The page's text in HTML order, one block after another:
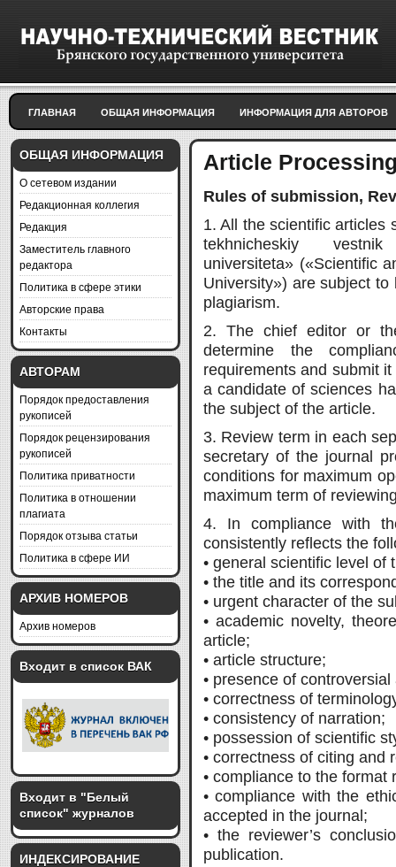
ГЛАВНАЯ ОБЩАЯ ИНФОРМАЦИЯ ИНФОРМАЦИЯ ДЛЯ АВТОРОВ
ОБЩАЯ ИНФОРМАЦИЯ
О сетевом издании
Редакционная коллегия
Редакция
Заместитель главного
редактора
Политика в сфере этики
Авторские права
Контакты
АВТОРАМ
Порядок предоставления
рукописей
Порядок рецензирования
рукописей
Политика приватности
Политика в отношении
плагиата
Порядок отзыва статьи
Политика в сфере ИИ
АРХИВ НОМЕРОВ
Архив номеров
Входит в список ВАК
Входит в "Белый
список" журналов
ИНДЕКСИРОВАНИЕ
Article
Rules of submission,
1. All the scientific articles
tekhnicheskiy vestnik
universiteta» («Scientific
University») are subject
plagiarism.
2. The chief editor or
determine the
requirements and submit
a candidate of sciences
the subject of the article.
3. Review term in each
secretary of the journal
conditions for maximum
maximum term of
4. In compliance with
consistently reflects the
• general scientific level of
• the title and its
• urgent character of the
• academic novelty,
article;
• article structure;
• presence of
• correctness of
• consistency of narration;
• possession of scientific
• correctness of citing and
• compliance to the
• compliance with the
accepted in the journal;
• the reviewer’s
publication.